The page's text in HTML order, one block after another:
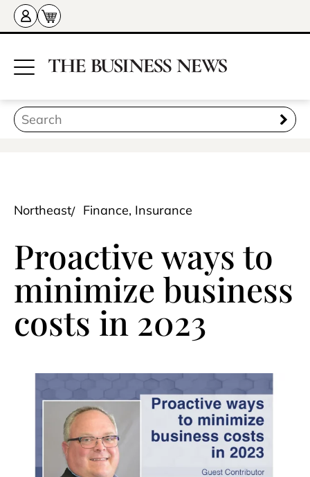
Northeast Finance, Insurance
Proactive ways to
minimize business
costs in 2023